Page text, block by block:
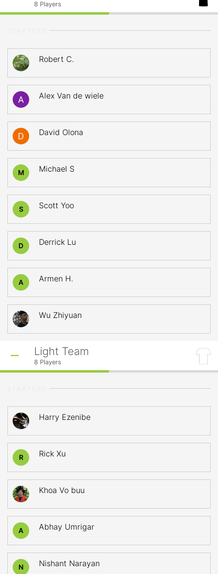
8 Players
Robert C.
Alex Van de wiele
David Olona
M Michael S
S Scott Yoo
D Derrick Lu
A Armen H.
Wu Zhiyuan
Light Team
8 Players
Harry Ezenibe
R Rick Xu
Khoa Vo buu
A Abhay Umrigar
N Nishant Narayan